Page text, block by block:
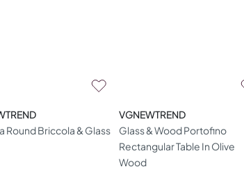
Round Briccola & Glass
VGNEWTREND
Glass & Wood Portofino
Rectangular Table In Olive
Wood